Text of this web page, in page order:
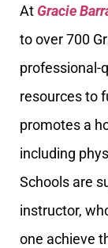
At Gracie
to over 700
professional-
resources to
promotes a
including
Schools are
instructor,
one achieve